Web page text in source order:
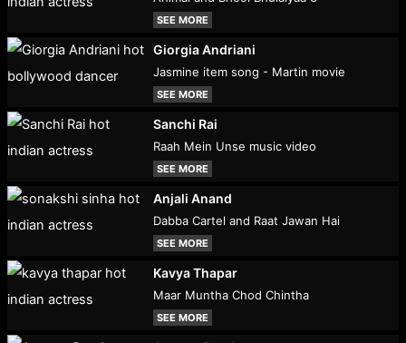
SEE MORE
Giorgia Andriani
Jasmine item song - Martin movie
SEE MORE
Sanchi Rai
Raah Mein Unse music video
SEE MORE
Anjali Anand
Dabba Cartel and Raat Jawan Hai
SEE MORE
Kavya Thapar
Maar Muntha Chod Chintha
SEE MORE